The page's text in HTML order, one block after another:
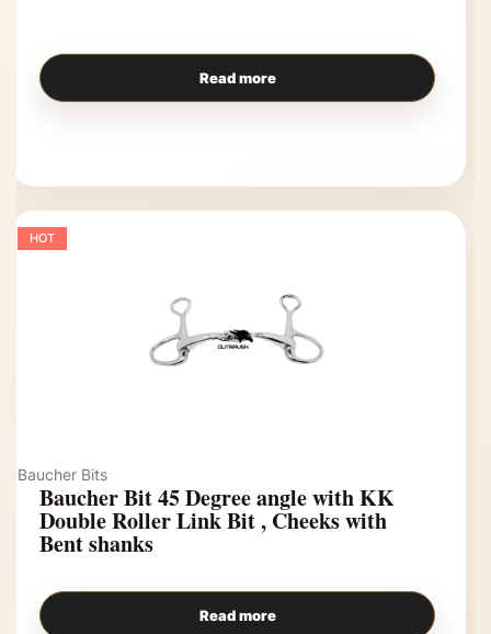
Read more
HOT
Baucher Bits
Baucher Bit 45 Degree angle with KK
Double Roller Link Bit , Cheeks with
Bent shanks
Read more